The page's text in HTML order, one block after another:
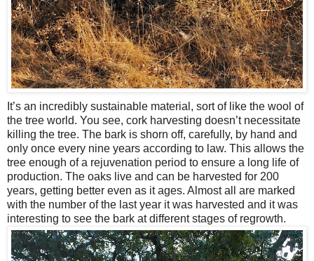
It’s an incredibly sustainable material, sort of like the wool of
the tree world. You see, cork harvesting doesn’t necessitate
killing the tree. The bark is shorn off, carefully, by hand and
only once every nine years according to law. This allows the
tree enough of a rejuvenation period to ensure a long life of
production. The oaks live and can be harvested for 200
years, getting better even as it ages. Almost all are marked
with the number of the last year it was harvested and it was
interesting to see the bark at different stages of regrowth.